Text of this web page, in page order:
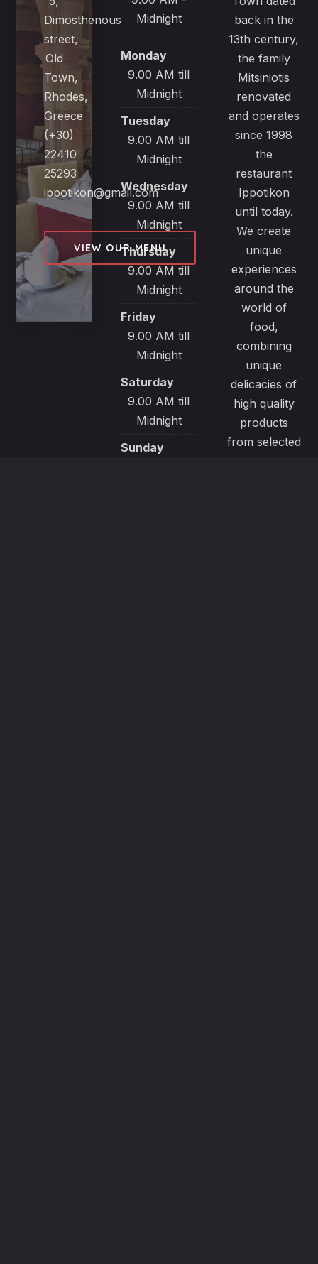
Dimosthenous
street,
Old
Town,
Rhodes,
Greece
(+30)
22410
25293
ippotikon@gmail.com
VIEW OUR MENU
Midnight
Monday
9.00 AM till
Midnight
Tuesday
9.00 AM till
Midnight
Wednesday
9.00 AM till
Midnight
Thursday
9.00 AM till
Midnight
Friday
9.00 AM till
Midnight
Saturday
9.00 AM till
Midnight
Sunday
back in the
13th century,
the family
Mitsiniotis
renovated
and operates
since 1998
the
restaurant
Ippotikon
until today.
We create
unique
experiences
around the
world of
food,
combining
unique
delicacies of
high quality
products
from selected
local sources.